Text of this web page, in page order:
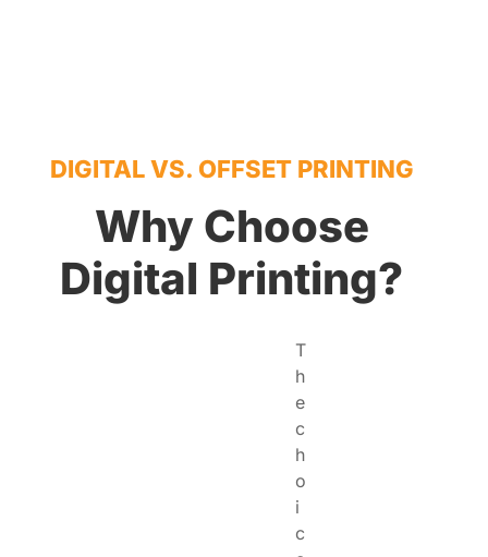
DIGITAL VS. OFFSET PRINTING
Why Choose
Digital Printing?
T
h
e
c
h
o
i
c